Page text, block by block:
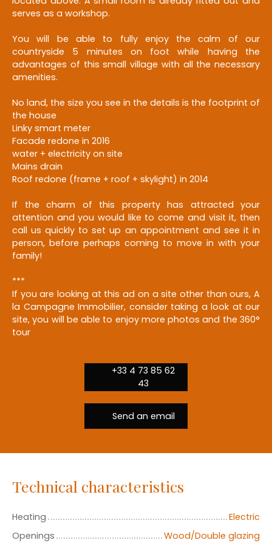
serves as a workshop.
You will be able to fully enjoy the calm of our
countryside 5 minutes on foot while having the
advantages of this small village with all the necessary
amenities.
No land, the size you see in the details is the footprint of
the house
Linky smart meter
Facade redone in 2016
water + electricity on site
Mains drain
Roof redone (frame + roof + skylight) in 2014
If the charm of this property has attracted your
attention and you would like to come and visit it, then
call us quickly to set up an appointment and see it in
person, before perhaps coming to move in with your
family!
***
If you are looking at this ad on a site other than ours, A
la Campagne Immobilier, consider taking a look at our
site, you will be able to enjoy more photos and the 360°
tour
+33 4 73 85 62
43
Send an email
Technical characteristics
Heating
Electric
Openings
Wood/Double glazing